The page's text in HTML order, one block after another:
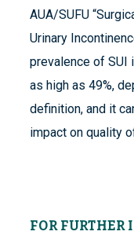
AUA/SUFU
Urinary
prevalence of SUI
as high as 49%,
definition, and it
impact on quality
FOR FURTHER